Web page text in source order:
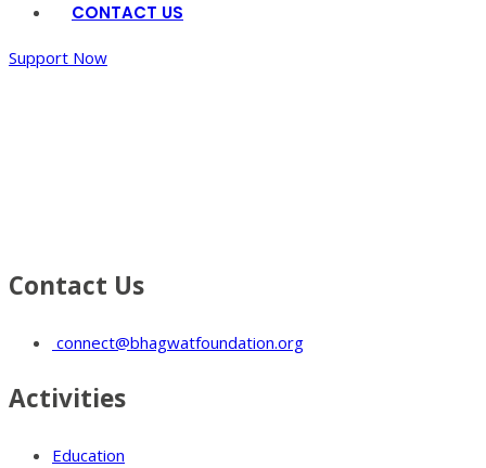
CONTACT US
Support Now
Contact Us
connect@bhagwatfoundation.org
Activities
Education